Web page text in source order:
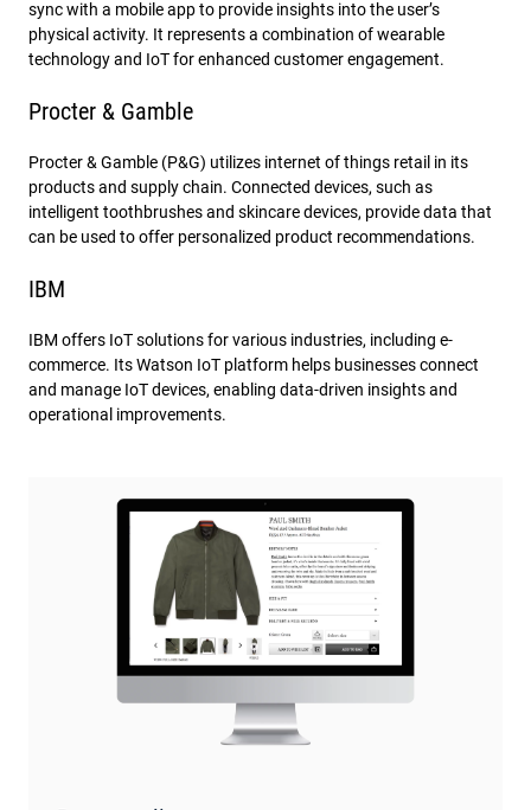
sync with a mobile app to provide insights into the user’s
physical activity. It represents a combination of wearable
technology and IoT for enhanced customer engagement.
Procter & Gamble
Procter & Gamble (P&G) utilizes internet of things retail in its
products and supply chain. Connected devices, such as
intelligent toothbrushes and skincare devices, provide data that
can be used to offer personalized product recommendations.
IBM
IBM offers IoT solutions for various industries, including e-
commerce. Its Watson IoT platform helps businesses connect
and manage IoT devices, enabling data-driven insights and
operational improvements.